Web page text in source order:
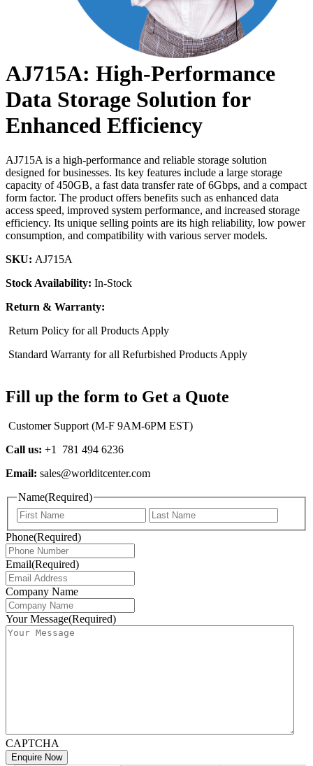
AJ715A: High-Performance
Data Storage Solution for
Enhanced Efficiency
AJ715A is a high-performance and reliable storage solution
designed for businesses. Its key features include a large storage
capacity of 450GB, a fast data transfer rate of 6Gbps, and a compact
form factor. The product offers benefits such as enhanced data
access speed, improved system performance, and increased storage
efficiency. Its unique selling points are its high reliability, low power
consumption, and compatibility with various server models.
SKU: AJ715A
Stock Availability: In-Stock
Return & Warranty:
Return Policy for all Products Apply
Standard Warranty for all Refurbished Products Apply
Fill up the form to Get a Quote
Customer Support (M-F 9AM-6PM EST)
Call us: +1 781 494 6236
Email: sales@worlditcenter.com
Name(Required)
First
Phone(Required)
Email(Required)
Company Name
Your Message(Required)
CAPTCHA